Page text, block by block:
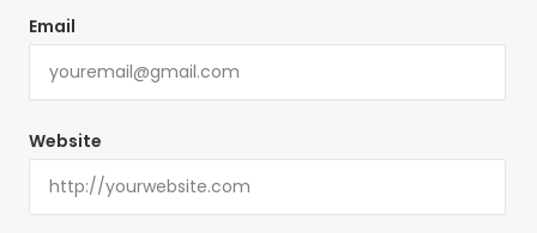
Email
Website